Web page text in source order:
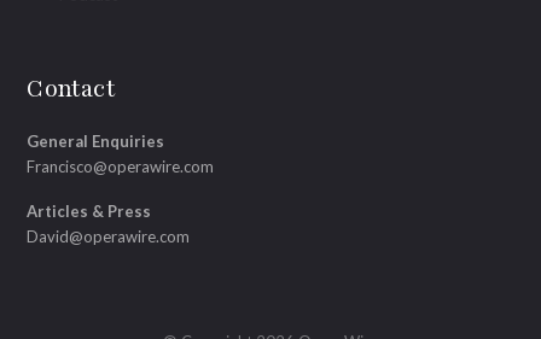
Contact
General Enquiries
Francisco@operawire.com
Articles & Press
David@operawire.com